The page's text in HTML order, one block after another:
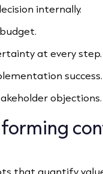
internally.
at every step.
success.
objections.